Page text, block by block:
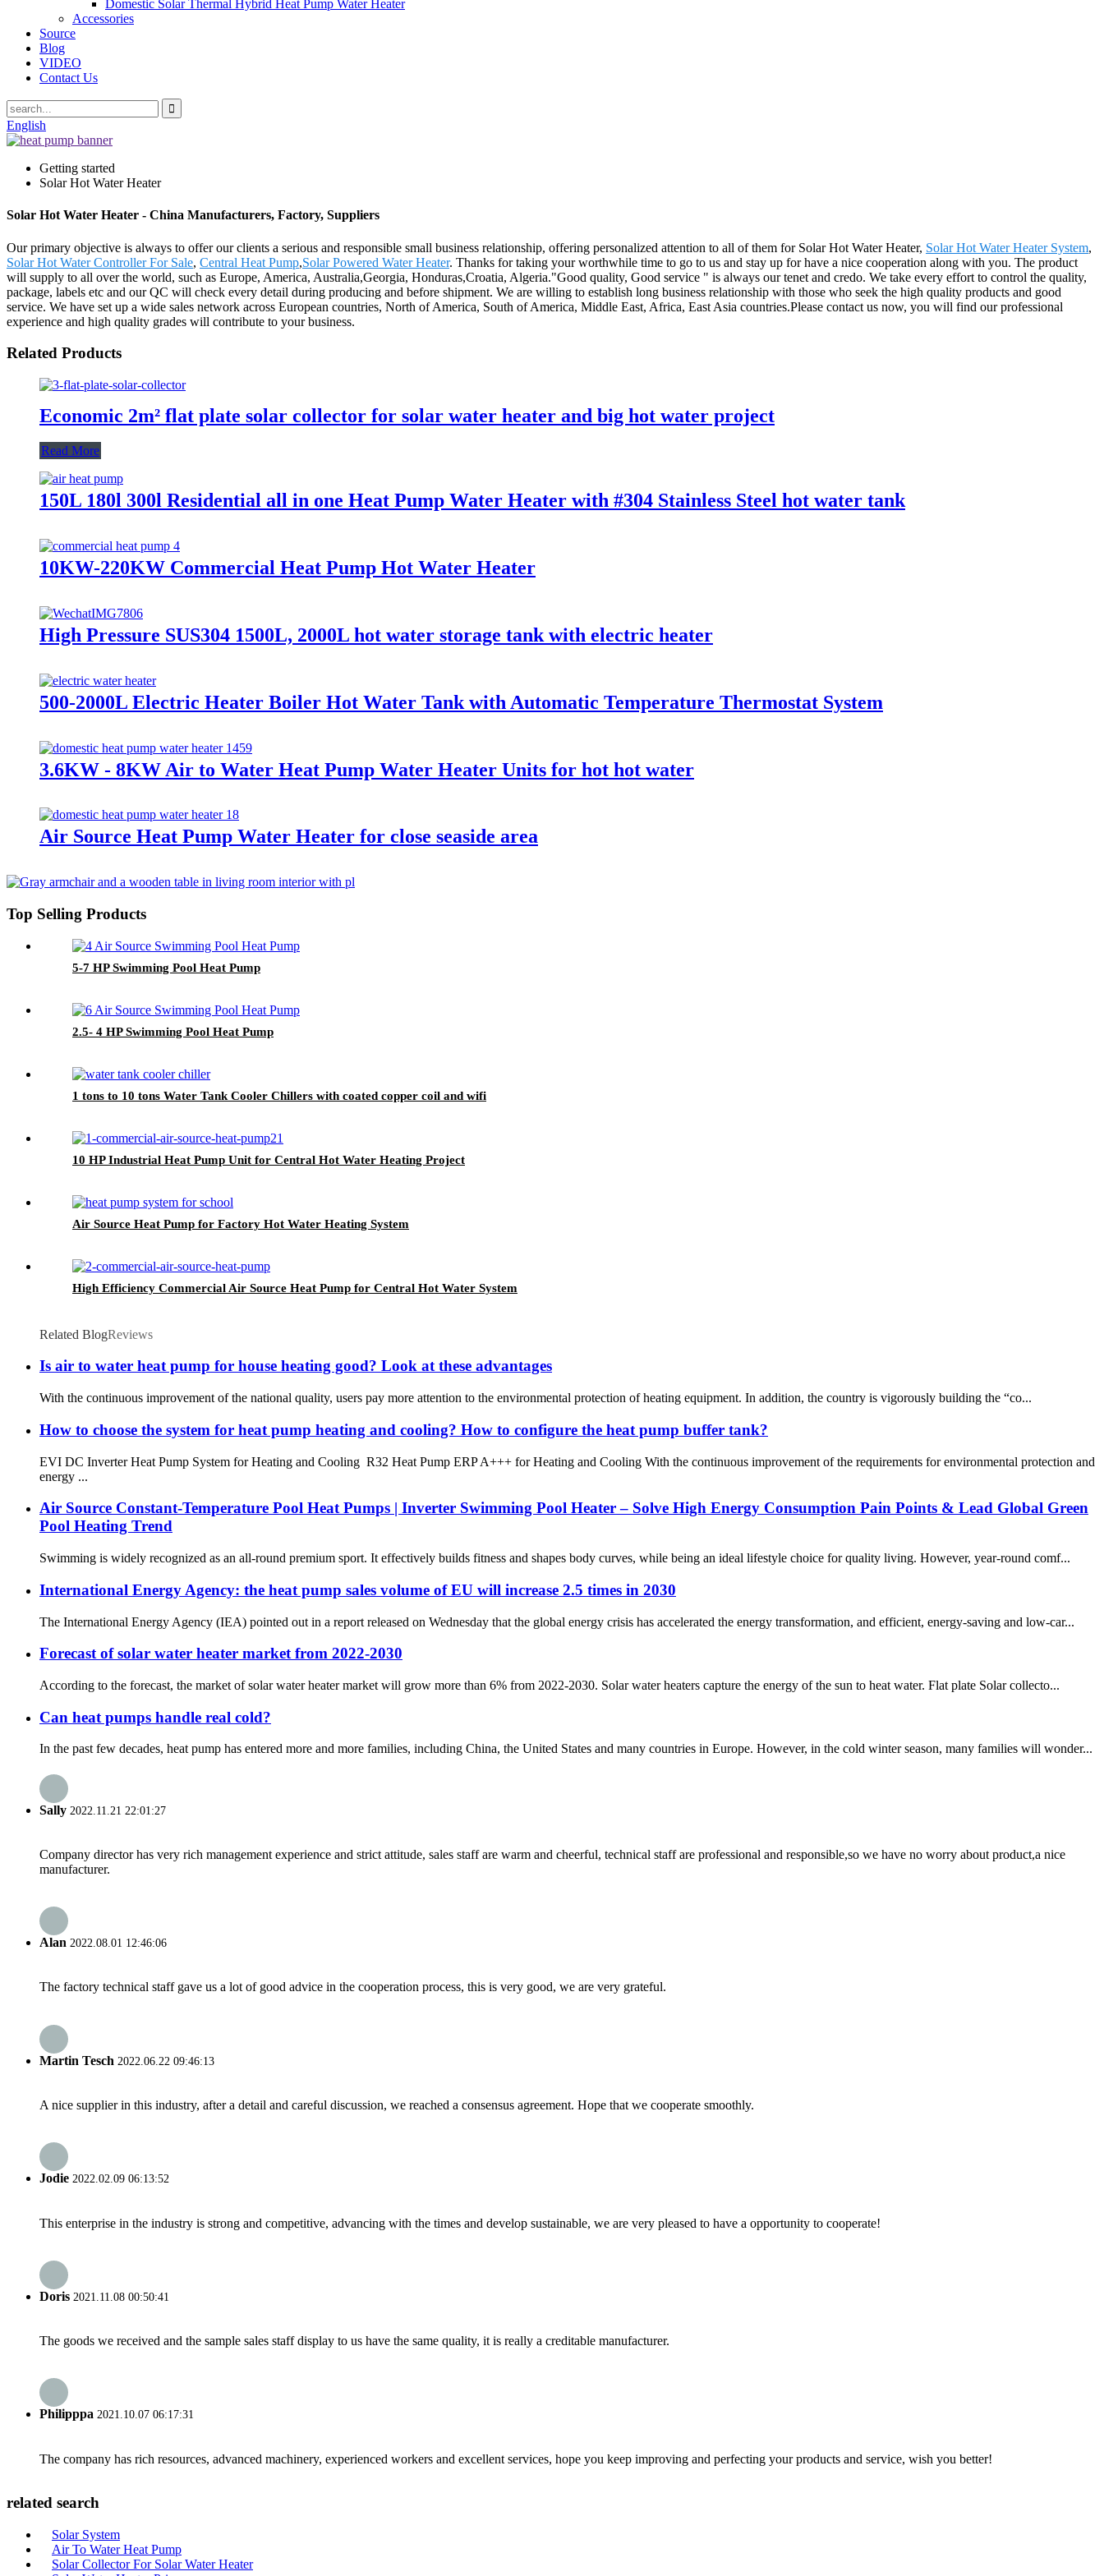
Domestic Solar Thermal Hybrid Heat Pump Water Heater
Accessories
Source
Blog
VIDEO
Contact Us
English
Getting started
Solar Hot Water Heater
Solar Hot Water Heater - China Manufacturers, Factory, Suppliers
Our primary objective is always to offer our clients a serious and responsible small business relationship, offering personalized attention to all of them for Solar Hot Water Heater, Solar Hot Water Heater System,
Solar Hot Water Controller For Sale, Central Heat Pump,Solar Powered Water Heater. Thanks for taking your worthwhile time to go to us and stay up for have a nice cooperation along with you. The product
will supply to all over the world, such as Europe, America, Australia,Georgia, Honduras,Croatia, Algeria."Good quality, Good service " is always our tenet and credo. We take every effort to control the quality,
package, labels etc and our QC will check every detail during producing and before shipment. We are willing to establish long business relationship with those who seek the high quality products and good
service. We have set up a wide sales network across European countries, North of America, South of America, Middle East, Africa, East Asia countries.Please contact us now, you will find our professional
experience and high quality grades will contribute to your business.
Related Products
Economic 2m² flat plate solar collector for solar water heater and big hot water project
Read More
150L 180l 300l Residential all in one Heat Pump Water Heater with #304 Stainless Steel hot water tank
10KW-220KW Commercial Heat Pump Hot Water Heater
High Pressure SUS304 1500L, 2000L hot water storage tank with electric heater
500-2000L Electric Heater Boiler Hot Water Tank with Automatic Temperature Thermostat System
3.6KW - 8KW Air to Water Heat Pump Water Heater Units for hot hot water
Air Source Heat Pump Water Heater for close seaside area
Top Selling Products
5-7 HP Swimming Pool Heat Pump
2.5- 4 HP Swimming Pool Heat Pump
1 tons to 10 tons Water Tank Cooler Chillers with coated copper coil and wifi
10 HP Industrial Heat Pump Unit for Central Hot Water Heating Project
Air Source Heat Pump for Factory Hot Water Heating System
High Efficiency Commercial Air Source Heat Pump for Central Hot Water System
Related BlogReviews
Is air to water heat pump for house heating good? Look at these advantages
With the continuous improvement of the national quality, users pay more attention to the environmental protection of heating equipment. In addition, the country is vigorously building the “co...
How to choose the system for heat pump heating and cooling? How to configure the heat pump buffer tank?
EVI DC Inverter Heat Pump System for Heating and Cooling R32 Heat Pump ERP A+++ for Heating and Cooling With the continuous improvement of the requirements for environmental protection and
energy ...
Air Source Constant-Temperature Pool Heat Pumps | Inverter Swimming Pool Heater – Solve High Energy Consumption Pain Points & Lead Global Green
Pool Heating Trend
Swimming is widely recognized as an all-round premium sport. It effectively builds fitness and shapes body curves, while being an ideal lifestyle choice for quality living. However, year-round comf...
International Energy Agency: the heat pump sales volume of EU will increase 2.5 times in 2030
The International Energy Agency (IEA) pointed out in a report released on Wednesday that the global energy crisis has accelerated the energy transformation, and efficient, energy-saving and low-car...
Forecast of solar water heater market from 2022-2030
According to the forecast, the market of solar water heater market will grow more than 6% from 2022-2030. Solar water heaters capture the energy of the sun to heat water. Flat plate Solar collecto...
Can heat pumps handle real cold?
In the past few decades, heat pump has entered more and more families, including China, the United States and many countries in Europe. However, in the cold winter season, many families will wonder...
Sally 2022.11.21 22:01:27
Company director has very rich management experience and strict attitude, sales staff are warm and cheerful, technical staff are professional and responsible,so we have no worry about product,a nice
manufacturer.
Alan 2022.08.01 12:46:06
The factory technical staff gave us a lot of good advice in the cooperation process, this is very good, we are very grateful.
Martin Tesch 2022.06.22 09:46:13
A nice supplier in this industry, after a detail and careful discussion, we reached a consensus agreement. Hope that we cooperate smoothly.
Jodie 2022.02.09 06:13:52
This enterprise in the industry is strong and competitive, advancing with the times and develop sustainable, we are very pleased to have a opportunity to cooperate!
Doris 2021.11.08 00:50:41
The goods we received and the sample sales staff display to us have the same quality, it is really a creditable manufacturer.
Philipppa 2021.10.07 06:17:31
The company has rich resources, advanced machinery, experienced workers and excellent services, hope you keep improving and perfecting your products and service, wish you better!
related search
Solar System
Air To Water Heat Pump
Solar Collector For Solar Water Heater